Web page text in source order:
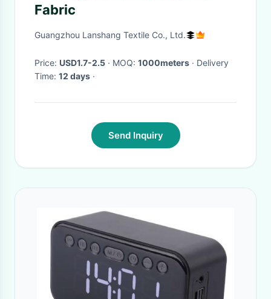
Fabric
Guangzhou Lanshang Textile Co., Ltd.
Price: USD1.7-2.5 · MOQ: 1000meters · Delivery
Time: 12 days ·
Send Inquiry